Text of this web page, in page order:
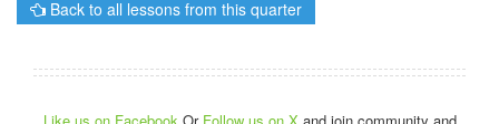
Back to all lessons from this quarter